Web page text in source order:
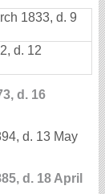
1833, d. 9
d. 12
d. 16
d. 13 May
d. 18 April